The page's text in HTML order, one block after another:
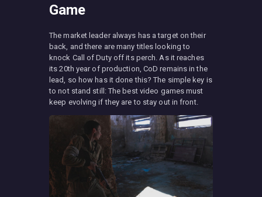
Game
The market leader always has a target on their
back, and there are many titles looking to
knock Call of Duty off its perch. As it reaches
its 20th year of production, CoD remains in the
lead, so how has it done this? The simple key is
to not stand still: The best video games must
keep evolving if they are to stay out in front.